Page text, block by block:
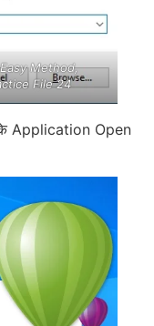
Method,
File 24
Application Open